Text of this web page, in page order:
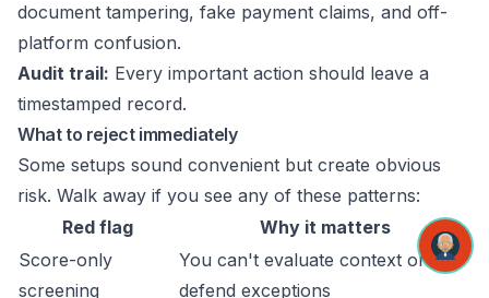
document tampering, fake payment claims, and off-
platform confusion.
Audit trail: Every important action should leave a
timestamped record.
What to reject immediately
Some setups sound convenient but create obvious
risk. Walk away if you see any of these patterns:
Red flag
Why it matters
Score-only
screening
You can't evaluate context or
defend exceptions